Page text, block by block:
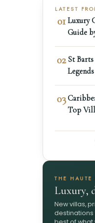
LATEST
01 Luxury
Guide
02 St
03
Top
THE HAUTE
Luxury,
New villas,
destinations